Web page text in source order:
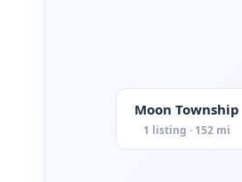
Moon Township
1 listing · 152 mi